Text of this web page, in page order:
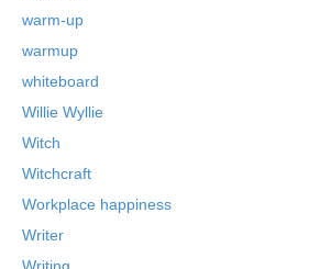
warm-up
warmup
whiteboard
Willie Wyllie
Witch
Witchcraft
Workplace happiness
Writer